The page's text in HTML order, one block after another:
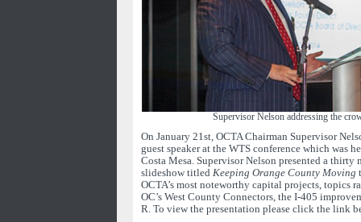
Supervisor Nelson addressing the
On January 21st, OCTA Chairman Supervisor
guest speaker at the WTS conference which was
Costa Mesa. Supervisor Nelson presented a thirty
slideshow titled Keeping Orange County Moving
OCTA’s most noteworthy capital projects, topics
OC’s West County Connectors, the I-405
R. To view the presentation please click the link